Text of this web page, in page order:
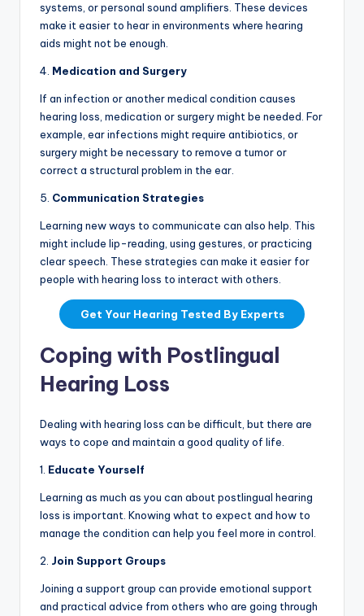
systems, or personal sound amplifiers. These devices
make it easier to hear in environments where hearing
aids might not be enough.
4. Medication and Surgery
If an infection or another medical condition causes
hearing loss, medication or surgery might be needed. For
example, ear infections might require antibiotics, or
surgery might be necessary to remove a tumor or
correct a structural problem in the ear.
5. Communication Strategies
Learning new ways to communicate can also help. This
might include lip-reading, using gestures, or practicing
clear speech. These strategies can make it easier for
people with hearing loss to interact with others.
Get Your Hearing Tested By Experts
Coping with Postlingual
Hearing Loss
Dealing with hearing loss can be difficult, but there are
ways to cope and maintain a good quality of life.
1. Educate Yourself
Learning as much as you can about postlingual hearing
loss is important. Knowing what to expect and how to
manage the condition can help you feel more in control.
2. Join Support Groups
Joining a support group can provide emotional support
and practical advice from others who are going through